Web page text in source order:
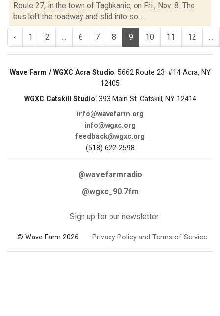
Route 27, in the town of Taghkanic, on Fri., Nov. 8. The
bus left the roadway and slid into so...
‹ 1 2 ... 6 7 8 9 10 11 12 ...
Wave Farm / WGXC Acra Studio: 5662 Route 23, #14 Acra, NY
12405
WGXC Catskill Studio: 393 Main St. Catskill, NY 12414
info@wavefarm.org
info@wgxc.org
feedback@wgxc.org
(518) 622-2598
@wavefarmradio
@wgxc_90.7fm
Sign up for our newsletter
© Wave Farm 2026 Privacy Policy and Terms of Service